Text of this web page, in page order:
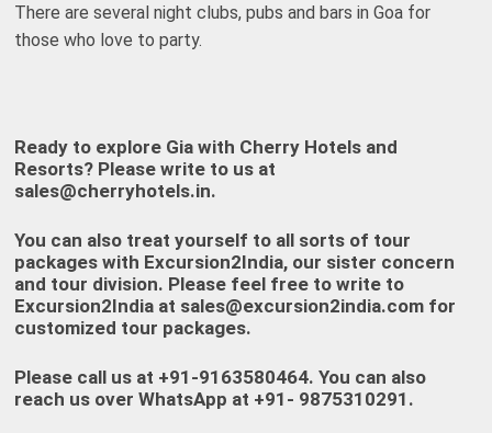
There are several night clubs, pubs and bars in Goa for
those who love to party.
Ready to explore Gia with Cherry Hotels and
Resorts? Please write to us at
sales@cherryhotels.in.
You can also treat yourself to all sorts of tour
packages with Excursion2India, our sister concern
and tour division. Please feel free to write to
Excursion2India at sales@excursion2india.com for
customized tour packages.
Please call us at +91-9163580464. You can also
reach us over WhatsApp at +91- 9875310291 .